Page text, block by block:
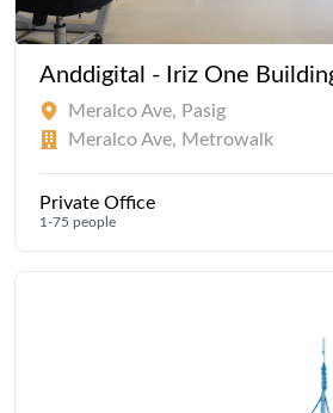
Anddigital - Iriz One
Meralco Ave, Pasig
Meralco Ave, Metrowalk
Private Office
1-75 people